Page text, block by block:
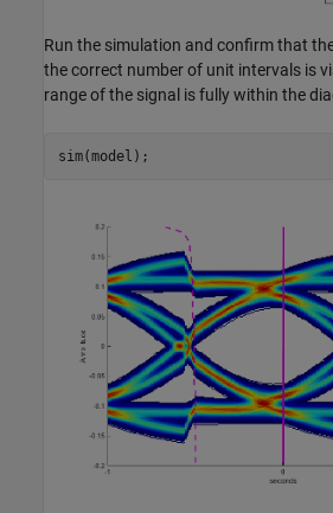
Run the simulation and confirm that
the correct number of unit intervals is
range of the signal is fully within the